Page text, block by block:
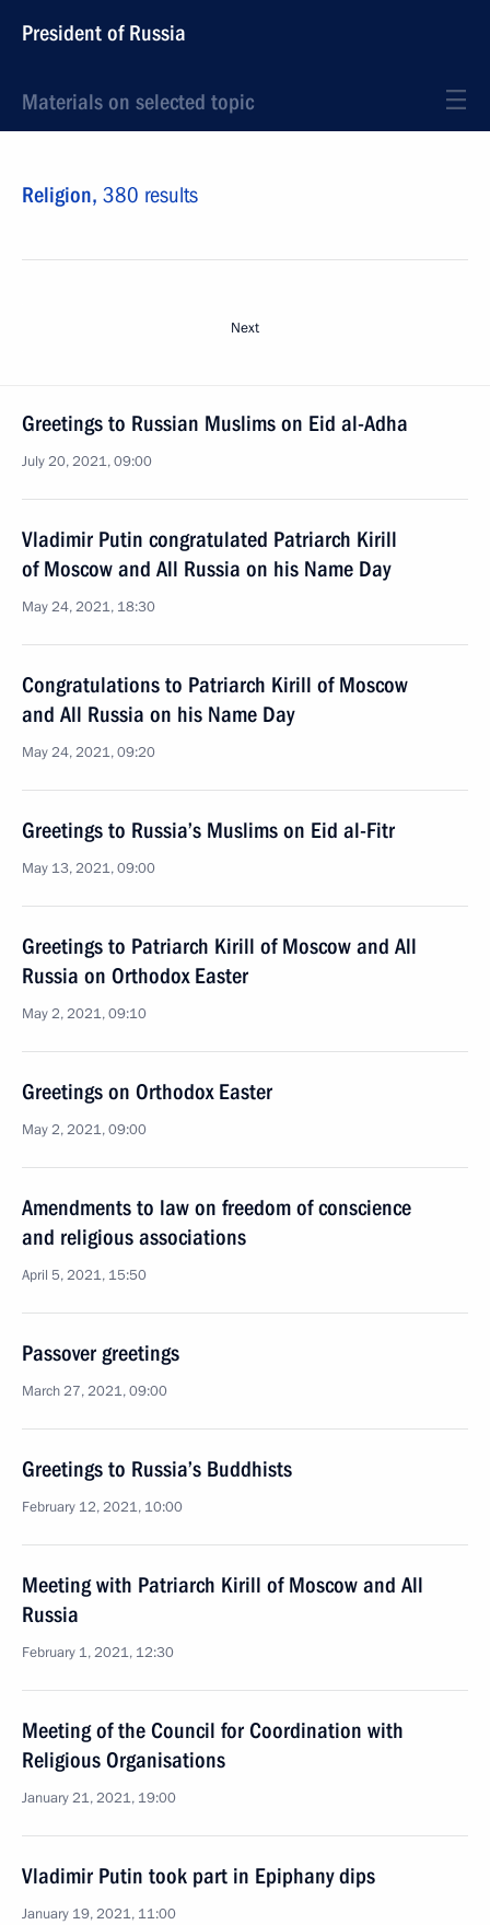
President of Russia
Materials on selected topic
Religion, 380 results
Next
Greetings to Russian Muslims on Eid al-Adha
July 20, 2021, 09:00
Vladimir Putin congratulated Patriarch Kirill
of Moscow and All Russia on his Name Day
May 24, 2021, 18:30
Congratulations to Patriarch Kirill of Moscow
and All Russia on his Name Day
May 24, 2021, 09:20
Greetings to Russia’s Muslims on Eid al-Fitr
May 13, 2021, 09:00
Greetings to Patriarch Kirill of Moscow and All
Russia on Orthodox Easter
May 2, 2021, 09:10
Greetings on Orthodox Easter
May 2, 2021, 09:00
Amendments to law on freedom of conscience
and religious associations
April 5, 2021, 15:50
Passover greetings
March 27, 2021, 09:00
Greetings to Russia’s Buddhists
February 12, 2021, 10:00
Meeting with Patriarch Kirill of Moscow and All
Russia
February 1, 2021, 12:30
Meeting of the Council for Coordination with
Religious Organisations
January 21, 2021, 19:00
Vladimir Putin took part in Epiphany dips
January 19, 2021, 11:00